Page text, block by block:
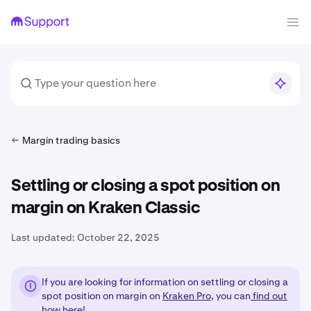
Margin trading basics
Settling or closing a spot position on
margin on Kraken Classic
Last updated: October 22, 2025
If you are looking for information on settling or closing a
spot position on margin on Kraken Pro, you can find out